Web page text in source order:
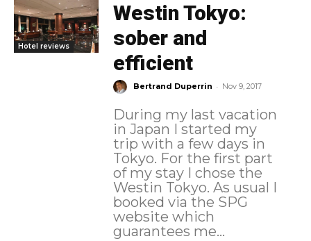
Hotel reviews
Westin Tokyo:
sober and
efficient
Bertrand Duperrin - Nov 9, 2017
During my last vacation
in Japan I started my
trip with a few days in
Tokyo. For the first part
of my stay I chose the
Westin Tokyo. As usual I
booked via the SPG
website which
guarantees me...